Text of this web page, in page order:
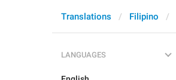
Translations Filipino
LANGUAGES